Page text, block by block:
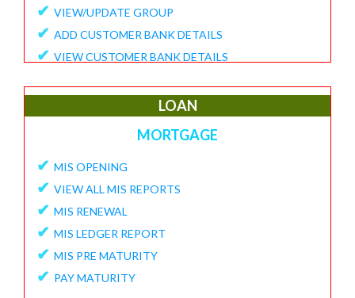
✔ VIEW/UPDATE GROUP
✔ ADD CUSTOMER BANK DETAILS
✔ VIEW CUSTOMER BANK DETAILS
✔ UPDATE CUSTOMER REQUEST
✔
✔ MEMBER ENROLLMENT REPORT
✔ GROUP ENROLLMENT REPORT
✔ MEMBER KYC STATUS
✔ 15G/15H MEMBER LIST
LOAN
MORTGAGE
✔ MIS OPENING
✔ VIEW ALL MIS REPORTS
✔ MIS RENEWAL
✔ MIS LEDGER REPORT
✔ MIS PRE MATURITY
✔ PAY MATURITY